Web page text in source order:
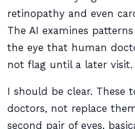
retinopathy and even
The AI examines
the eye that human
not flag until a later visit.
I should be clear. These
doctors, not replace
second pair of eyes,